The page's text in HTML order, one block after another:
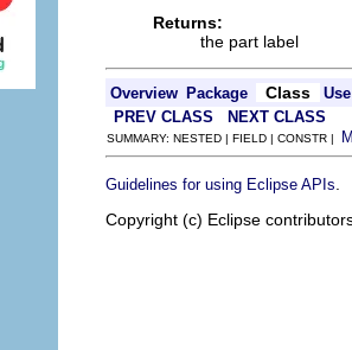
Returns:
the part label
Overview Package Class
Use
PREV CLASS
NEXT CLASS
SUMMARY: NESTED | FIELD | CONSTR |
Guidelines for using Eclipse APIs
Copyright (c) Eclipse